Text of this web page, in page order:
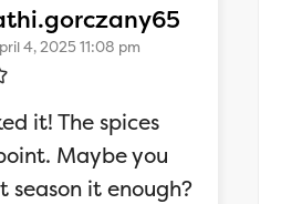
4, 2025 11:08 pm
it! The spices
Maybe you
season it enough?